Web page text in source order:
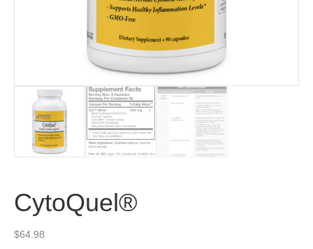
CytoQuel®
$64.98